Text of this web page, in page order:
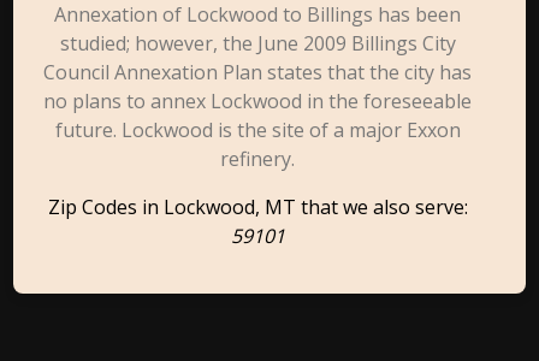
Annexation of Lockwood to Billings has been
studied; however, the June 2009 Billings City
Council Annexation Plan states that the city has
no plans to annex Lockwood in the foreseeable
future. Lockwood is the site of a major Exxon
refinery.
Zip Codes in Lockwood, MT that we also serve:
59101